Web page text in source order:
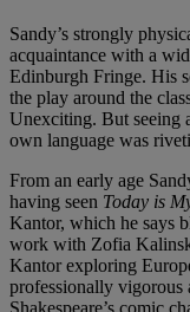
Sandy’s strongly
acquaintance with a
Edinburgh Fringe. His
the play around the
Unexciting. But seeing
own language was
From an early age
having seen Today is
Kantor, which he says
work with Zofia
Kantor exploring
professionally vigorous